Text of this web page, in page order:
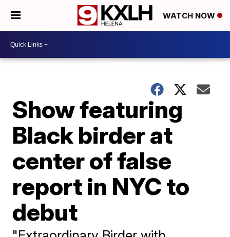
WATCH NOW
Show featuring
Black birder at
center of false
report in NYC to
debut